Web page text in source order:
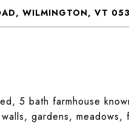
WILMINGTON, VT
5 bath farmhouse
gardens,